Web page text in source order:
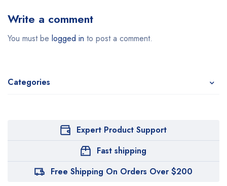
Write a comment
You must be logged in to post a comment.
Categories
Expert Product Support
Fast shipping
Free Shipping On Orders Over $200